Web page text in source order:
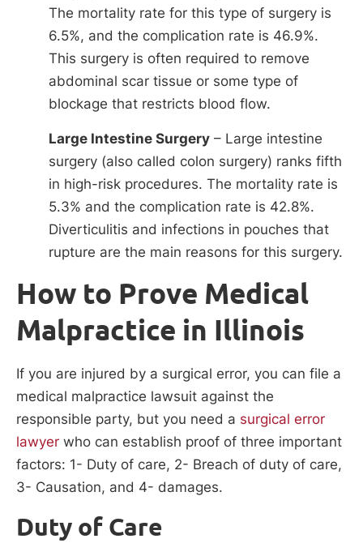
The mortality rate for this type of surgery is
6.5%, and the complication rate is 46.9%.
This surgery is often required to remove
abdominal scar tissue or some type of
blockage that restricts blood flow.
Large Intestine Surgery – Large intestine
surgery (also called colon surgery) ranks fifth
in high-risk procedures. The mortality rate is
5.3% and the complication rate is 42.8%.
Diverticulitis and infections in pouches that
rupture are the main reasons for this surgery.
How to Prove Medical
Malpractice in Illinois
If you are injured by a surgical error, you can file a
medical malpractice lawsuit against the
responsible party, but you need a surgical error
lawyer who can establish proof of three important
factors: 1- Duty of care, 2- Breach of duty of care,
3- Causation, and 4- damages.
Duty of Care